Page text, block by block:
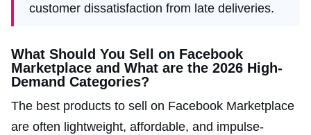
customer dissatisfaction from late deliveries.
What Should You Sell on Facebook
Marketplace and What are the 2026 High-
Demand Categories?
The best products to sell on Facebook Marketplace
are often lightweight, affordable, and impulse-